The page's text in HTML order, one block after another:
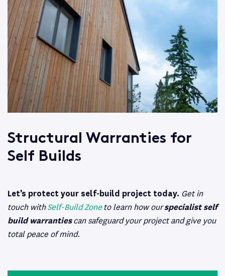
Structural Warranties for
Self Builds
Let’s protect your self-build project today. Get in
touch withSelf-Build Zoneto learn how ourspecialist self
build warrantiescan safeguard your project and give you
total peace of mind.